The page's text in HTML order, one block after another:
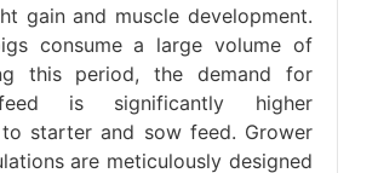
gain and muscle development.
consume a large volume of
this period, the demand for
is significantly higher
starter and sow feed. Grower
are meticulously designed